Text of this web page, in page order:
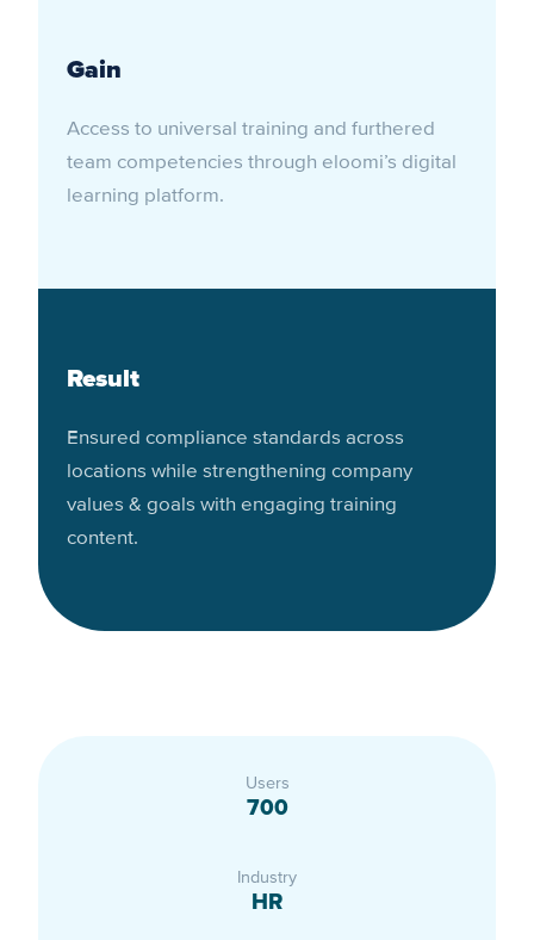
Gain
Access to universal training and furthered
team competencies through eloomi’s digital
learning platform.
Result
Ensured compliance standards across
locations while strengthening company
values & goals with engaging training
content.
Users
700
Industry
HR